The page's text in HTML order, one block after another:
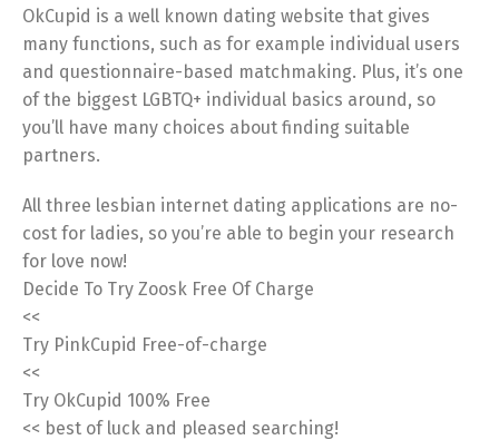
OkCupid is a well known dating website that gives
many functions, such as for example individual users
and questionnaire-based matchmaking. Plus, it’s one
of the biggest LGBTQ+ individual basics around, so
you’ll have many choices about finding suitable
partners.
All three lesbian internet dating applications are no-
cost for ladies, so you’re able to begin your research
for love now!
Decide To Try Zoosk Free Of Charge
<<
Try PinkCupid Free-of-charge
<<
Try OkCupid 100% Free
<< best of luck and pleased searching!